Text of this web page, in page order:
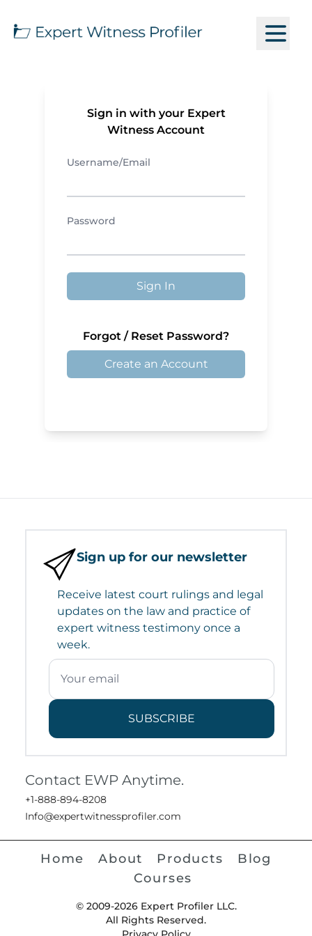
Sign in with your Expert
Witness Account
Username/Email
Password
Sign In
Forgot / Reset Password?
Create an Account
Sign up for our newsletter
Receive latest court rulings and legal
updates on the law and practice of
expert witness testimony once a
week.
SUBSCRIBE
Contact EWP Anytime.
+1-888-894-8208
Info@expertwitnessprofiler.com
Home About Products
Blog
Courses
© 2009-2026 Expert Profiler LLC.
All Rights Reserved.